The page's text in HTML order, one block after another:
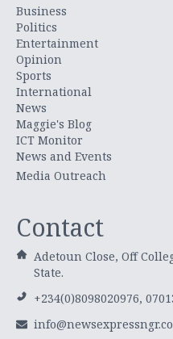
Business
Politics
Entertainment
Opinion
Sports
International
News
Maggie's Blog
ICT Monitor
News and Events
Media Outreach
Contact
Adetoun Close, Off
State.
+234(0)8098020976,